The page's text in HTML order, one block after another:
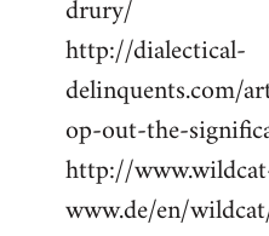
drury/
http://dialectical-
delinquents.com/
op-out-the-
http://
www.de/en/